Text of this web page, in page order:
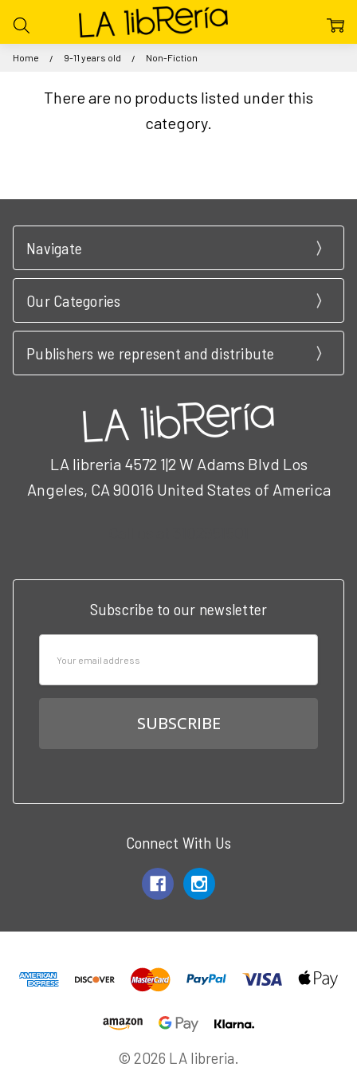
Home 9-11 years old Non-Fiction
There are no products listed under this
category.
Navigate
Our Categories
Publishers we represent and distribute
LA libreria 4572 1|2 W Adams Blvd Los
Angeles, CA 90016 United States of America
Subscribe to our newsletter
Connect With Us
© 2026 LA libreria.